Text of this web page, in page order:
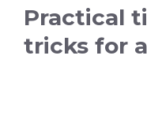
Practical
tricks for